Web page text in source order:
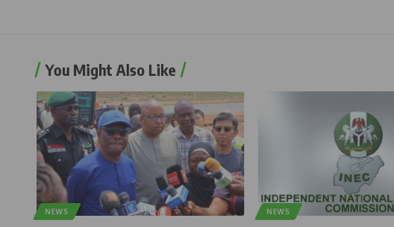
You Might Also Like
NEWS NEWS